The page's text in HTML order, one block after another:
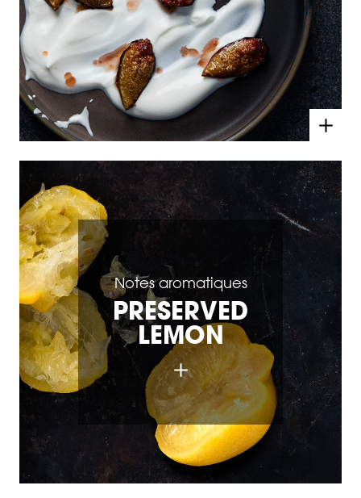
Notes aromatiques
PRESERVED
LEMON